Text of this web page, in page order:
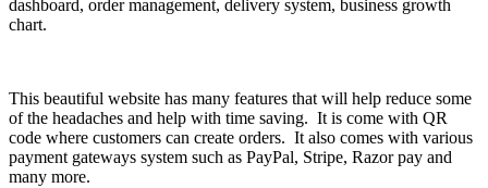
dashboard, order management, delivery system, business growth
chart.
This beautiful website has many features that will help reduce some
of the headaches and help with time saving. It is come with QR
code where customers can create orders. It also comes with various
payment gateways system such as PayPal, Stripe, Razor pay and
many more.